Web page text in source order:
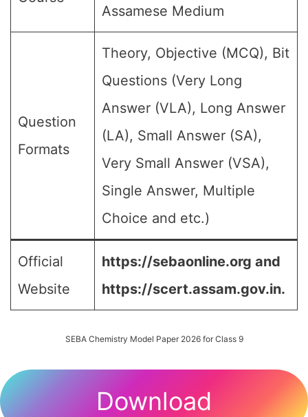
Assamese Medium
Question
Formats
Theory, Objective (MCQ), Bit
Questions (Very Long
Answer (VLA), Long Answer
(LA), Small Answer (SA),
Very Small Answer (VSA),
Single Answer, Multiple
Choice and etc.)
Official
Website
https://sebaonline.org and
https://scert.assam.gov.in.
SEBA Chemistry Model Paper 2026 for Class 9
Download